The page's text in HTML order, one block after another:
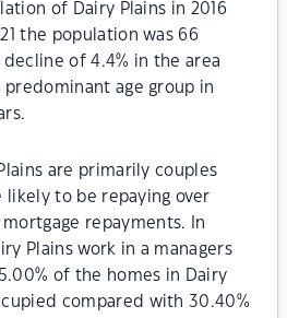
of Dairy Plains in 2016
the population was 66
of 4.4% in the area
age group in
are primarily couples
to be repaying over
repayments. In
Plains work in a managers
of the homes in Dairy
compared with 30.40%